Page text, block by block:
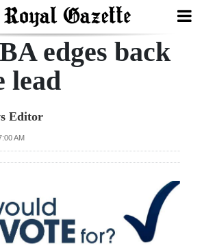
edges back
lead
Editor
AM